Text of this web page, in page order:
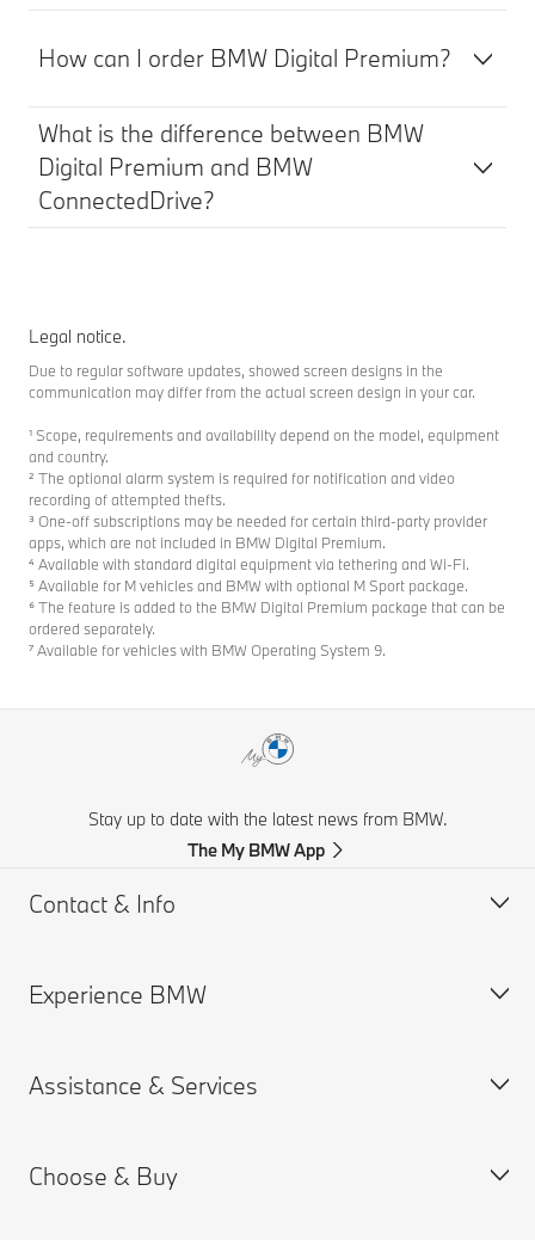
How can I order BMW Digital Premium?
What is the difference between BMW
Digital Premium and BMW
ConnectedDrive?
Legal notice.
Due to regular software updates, showed screen designs in the
communication may differ from the actual screen design in your car.
¹ Scope, requirements and availability depend on the model, equipment
and country.
² The optional alarm system is required for notification and video
recording of attempted thefts.
³ One-off subscriptions may be needed for certain third-party provider
apps, which are not included in BMW Digital Premium.
⁴ Available with standard digital equipment via tethering and Wi-Fi.
⁵ Available for M vehicles and BMW with optional M Sport package.
⁶ The feature is added to the BMW Digital Premium package that can be
ordered separately.
⁷ Available for vehicles with BMW Operating System 9.
Stay up to date with the latest news from BMW.
The My BMW App
Contact & Info
Customer support
Request for Offer
Experience BMW
BMW careers
BMW Group
Assistance & Services
Book a Service Appointment
Choose & Buy